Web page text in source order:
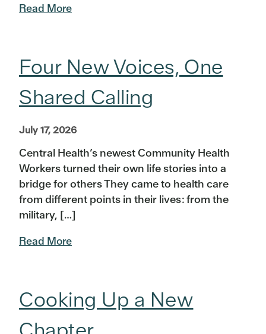
Read More
Four New Voices, One
Shared Calling
July 17, 2026
Central Health’s newest Community Health
Workers turned their own life stories into a
bridge for others They came to health care
from different points in their lives: from the
military, […]
Read More
Cooking Up a New